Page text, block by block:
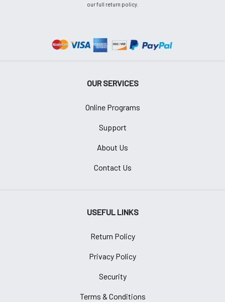
our full return policy.
OUR SERVICES
Online Programs
Support
About Us
Contact Us
USEFUL LINKS
Return Policy
Privacy Policy
Security
Terms & Conditions